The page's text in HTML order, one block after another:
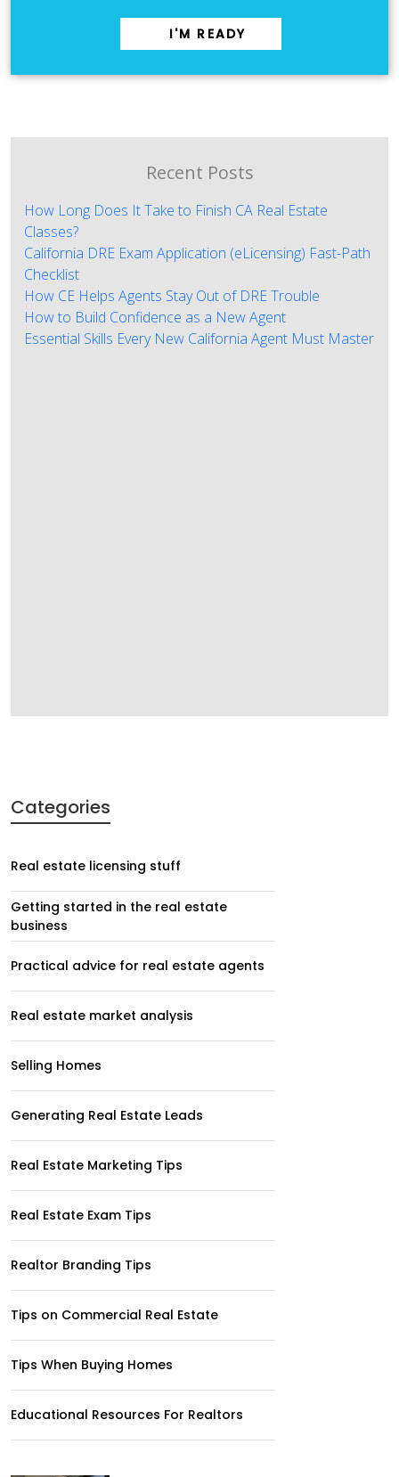
I'M READY
Recent Posts
How Long Does It Take to Finish CA Real Estate
Classes?
California DRE Exam Application (eLicensing) Fast-Path
Checklist
How CE Helps Agents Stay Out of DRE Trouble
How to Build Confidence as a New Agent
Essential Skills Every New California Agent Must Master
Categories
Real estate licensing stuff
Getting started in the real estate
business
Practical advice for real estate agents
Real estate market analysis
Selling Homes
Generating Real Estate Leads
Real Estate Marketing Tips
Real Estate Exam Tips
Realtor Branding Tips
Tips on Commercial Real Estate
Tips When Buying Homes
Educational Resources For Realtors